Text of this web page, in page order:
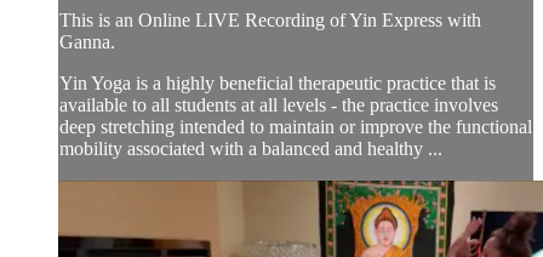
This is an Online LIVE Recording of Yin Express with
Ganna.
Yin Yoga is a highly beneficial therapeutic practice that is
available to all students at all levels - the practice involves
deep stretching intended to maintain or improve the functional
mobility associated with a balanced and healthy ...